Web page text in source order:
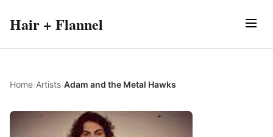
Hair + Flannel
Home/Artists/Adam and the Metal Hawks